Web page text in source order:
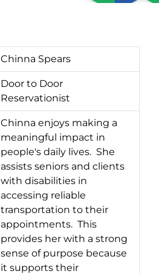
Chinna Spears
Door to Door
Reservationist
Chinna enjoys making a
meaningful impact in
people's daily lives. She
assists seniors and clients
with disabilities in
accessing reliable
transportation to their
appointments. This
provides her with a strong
sense of purpose because
it supports their